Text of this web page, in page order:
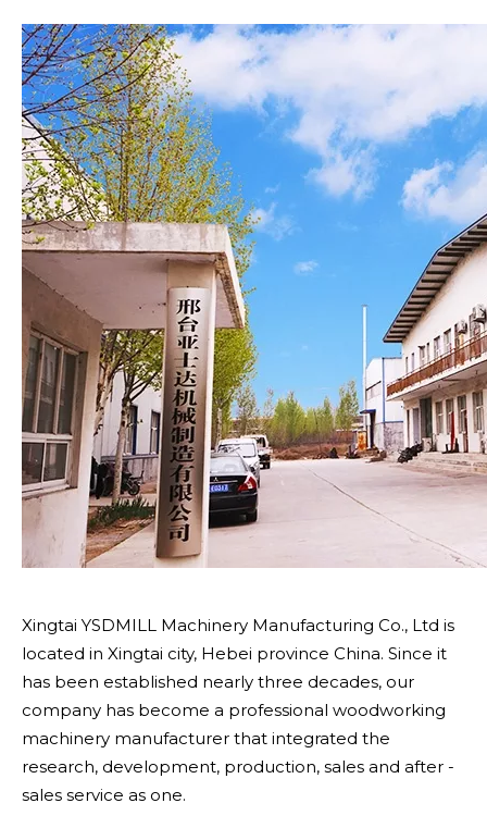
Xingtai YSDMILL Machinery Manufacturing Co., Ltd is
located in Xingtai city, Hebei province China. Since it
has been established nearly three decades, our
company has become a professional woodworking
machinery manufacturer that integrated the
research, development, production, sales and after -
sales service as one.